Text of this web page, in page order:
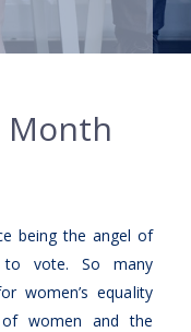
Month
being the angel of
vote. So many
women’s equality
women and the